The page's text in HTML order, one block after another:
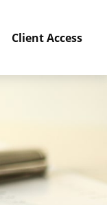
Client Access